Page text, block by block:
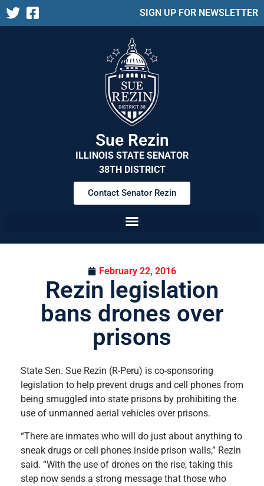
SIGN UP FOR NEWSLETTER
Sue Rezin
ILLINOIS STATE SENATOR
38TH DISTRICT
Contact Senator Rezin
February 22, 2016
Rezin legislation
bans drones over
prisons
State Sen. Sue Rezin (R-Peru) is co-sponsoring
legislation to help prevent drugs and cell phones from
being smuggled into state prisons by prohibiting the
use of unmanned aerial vehicles over prisons.
“There are inmates who will do just about anything to
sneak drugs or cell phones inside prison walls,” Rezin
said. “With the use of drones on the rise, taking this
step now sends a strong message that those who